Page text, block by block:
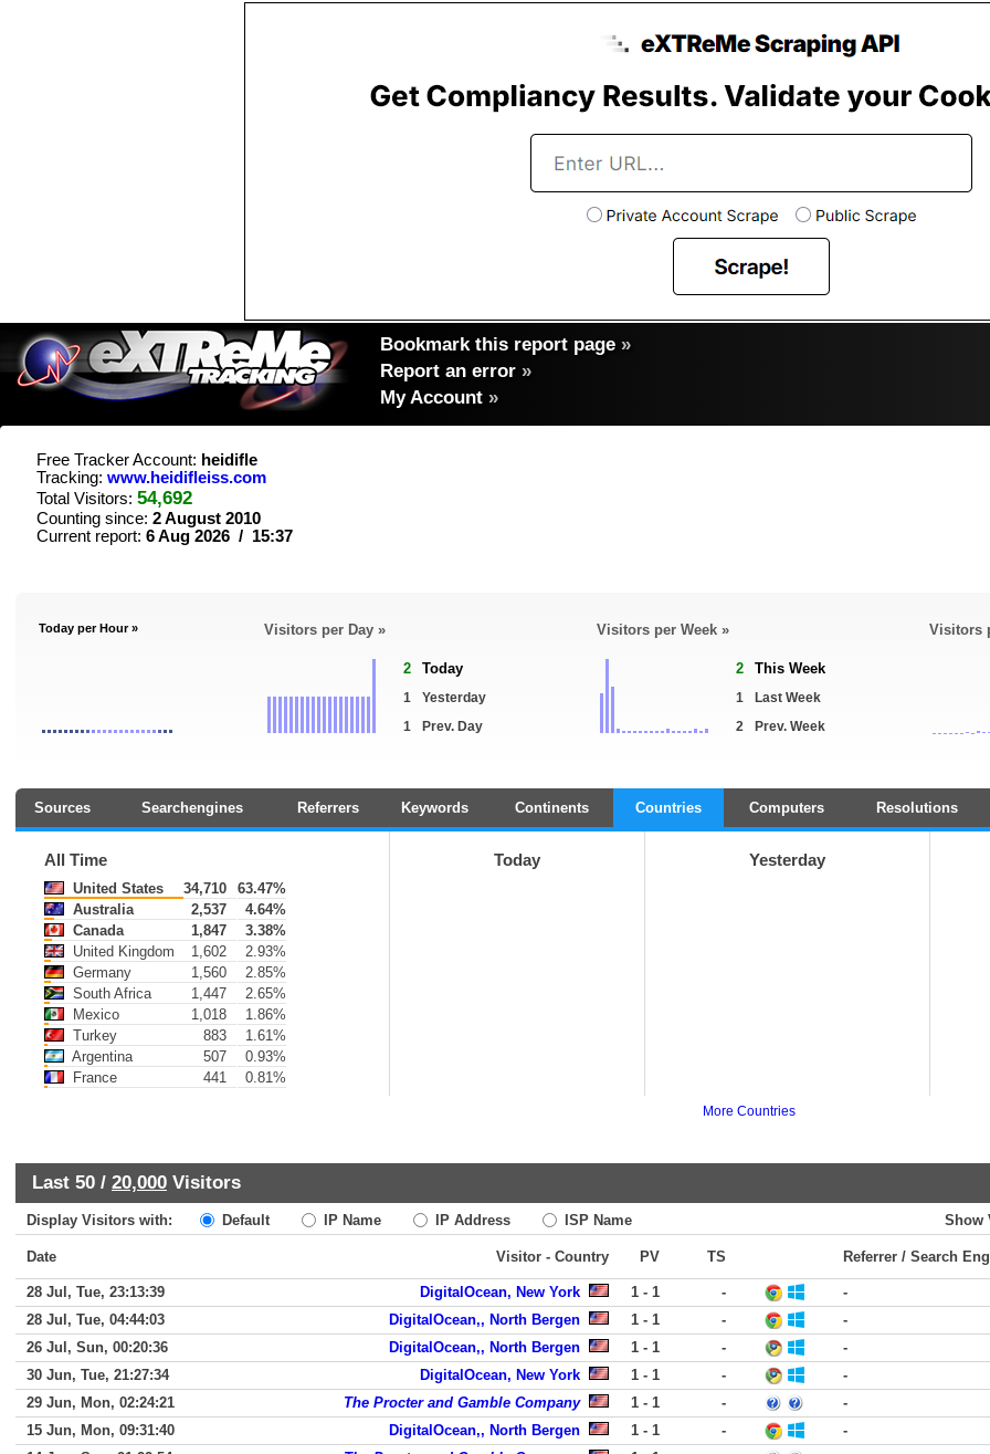
Bookmark this report page »
Report an error »
My Account »
Free Tracker Account: heidifle
Tracking: www.heidifleiss.com
Total Visitors: 54,692
Counting since: 2 August 2010
Current report: 6 Aug 2026 / 15:37
Today per Hour » Visitors per Day »
2 Today
1
Yesterday
1
Prev. Day
Visitors per Week »
2 This Week
1
Last Week
2
Prev. Week
Visitors
Sources Searchengines Referrers Keywords Continents Countries Computers Resolutions
All Time
United States 34,710
63.47%
Australia
2,537
4.64%
Canada
1,847
3.38%
United Kingdom
1,602
2.93%
Germany
1,560
2.85%
South Africa
1,447
2.65%
Mexico
1,018
1.86%
Turkey
883
1.61%
Argentina
507
0.93%
France
441 0.81%
Today Yesterday
More Countries
Last 50 / 20,000 Visitors
Display Visitors with: Default IP Name IP Address ISP Name
Date Visitor - Country PV TS Referrer / Search
28 Jul, Tue, 23:13:39 DigitalOcean, New York 1 - 1 -
-
28 Jul, Tue, 04:44:03
DigitalOcean,, North Bergen 1 - 1 -
-
26 Jul, Sun, 00:20:36
DigitalOcean,, North Bergen 1 - 1 -
-
30 Jun, Tue, 21:27:34
DigitalOcean, New York 1 - 1 -
-
29 Jun, Mon, 02:24:21
The Procter and Gamble Company 1 - 1 -
-
15 Jun, Mon, 09:31:40
DigitalOcean,, North Bergen 1 - 1 -
-